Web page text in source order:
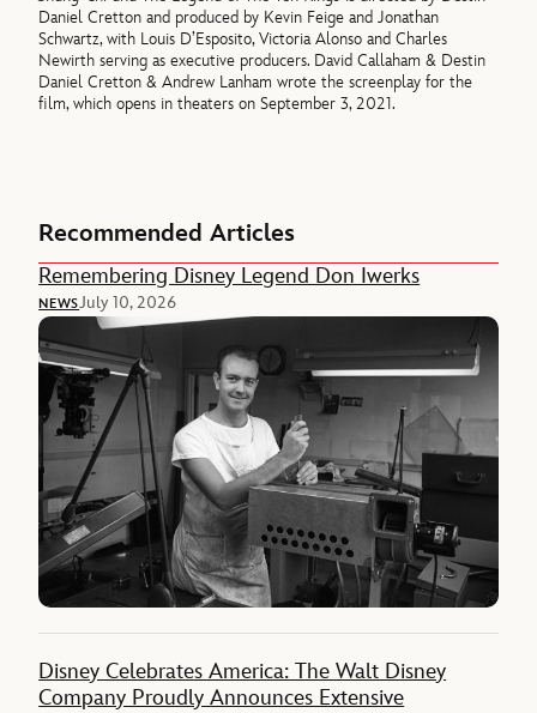
Daniel Cretton and produced by Kevin Feige and Jonathan
Schwartz, with Louis D’Esposito, Victoria Alonso and Charles
Newirth serving as executive producers. David Callaham & Destin
Daniel Cretton & Andrew Lanham wrote the screenplay for the
film, which opens in theaters on September 3, 2021.
Recommended Articles
Remembering Disney Legend Don Iwerks
NEWSJuly 10, 2026
Disney Celebrates America: The Walt Disney
Company Proudly Announces Extensive